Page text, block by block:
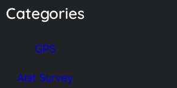
Categories
GPS
Alat Survey